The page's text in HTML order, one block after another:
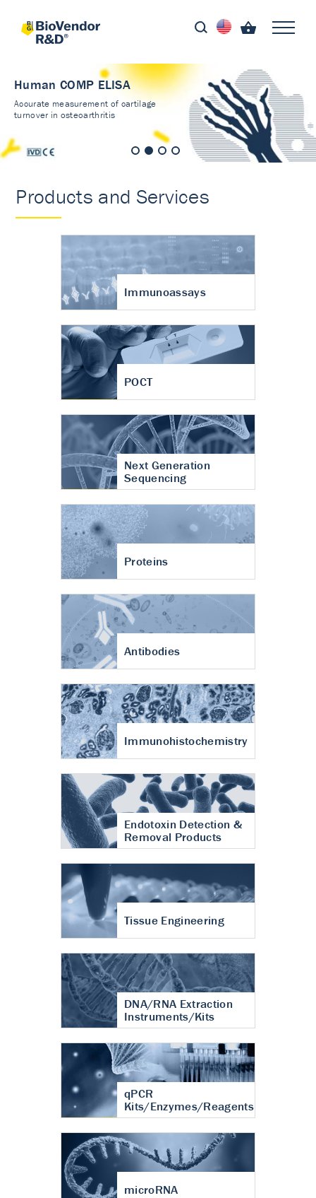
Human COMP ELISA
Accurate measurement of cartilage
turnover in osteoarthritis
Products and Services
Immunoassays
POCT
Next Generation
Sequencing
Proteins
Antibodies
Immunohistochemistry
Endotoxin Detection &
Removal Products
Tissue Engineering
DNA/RNA Extraction
Instruments/Kits
qPCR
Kits/Enzymes/Reagents
microRNA